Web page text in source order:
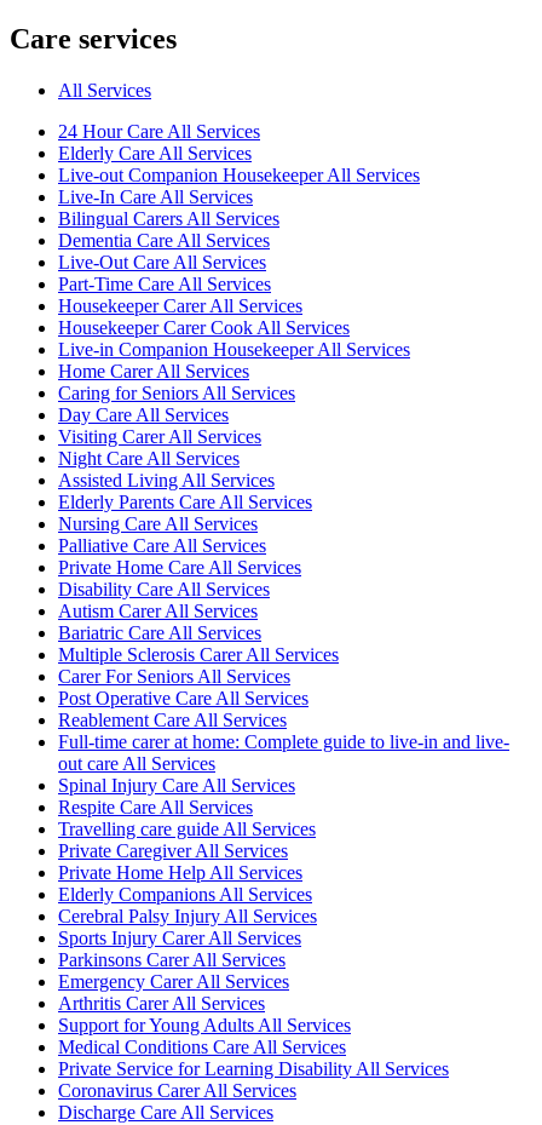
Care services
All Services
24 Hour Care All Services
Elderly Care All Services
Live-out Companion Housekeeper All Services
Live-In Care All Services
Bilingual Carers All Services
Dementia Care All Services
Live-Out Care All Services
Part-Time Care All Services
Housekeeper Carer All Services
Housekeeper Carer Cook All Services
Live-in Companion Housekeeper All Services
Home Carer All Services
Caring for Seniors All Services
Day Care All Services
Visiting Carer All Services
Night Care All Services
Assisted Living All Services
Elderly Parents Care All Services
Nursing Care All Services
Palliative Care All Services
Private Home Care All Services
Disability Care All Services
Autism Carer All Services
Bariatric Care All Services
Multiple Sclerosis Carer All Services
Carer For Seniors All Services
Post Operative Care All Services
Reablement Care All Services
Full-time carer at home: Complete guide to live-in and live-
out care All Services
Spinal Injury Care All Services
Respite Care All Services
Travelling care guide All Services
Private Caregiver All Services
Private Home Help All Services
Elderly Companions All Services
Cerebral Palsy Injury All Services
Sports Injury Carer All Services
Parkinsons Carer All Services
Emergency Carer All Services
Arthritis Carer All Services
Support for Young Adults All Services
Medical Conditions Care All Services
Private Service for Learning Disability All Services
Coronavirus Carer All Services
Discharge Care All Services